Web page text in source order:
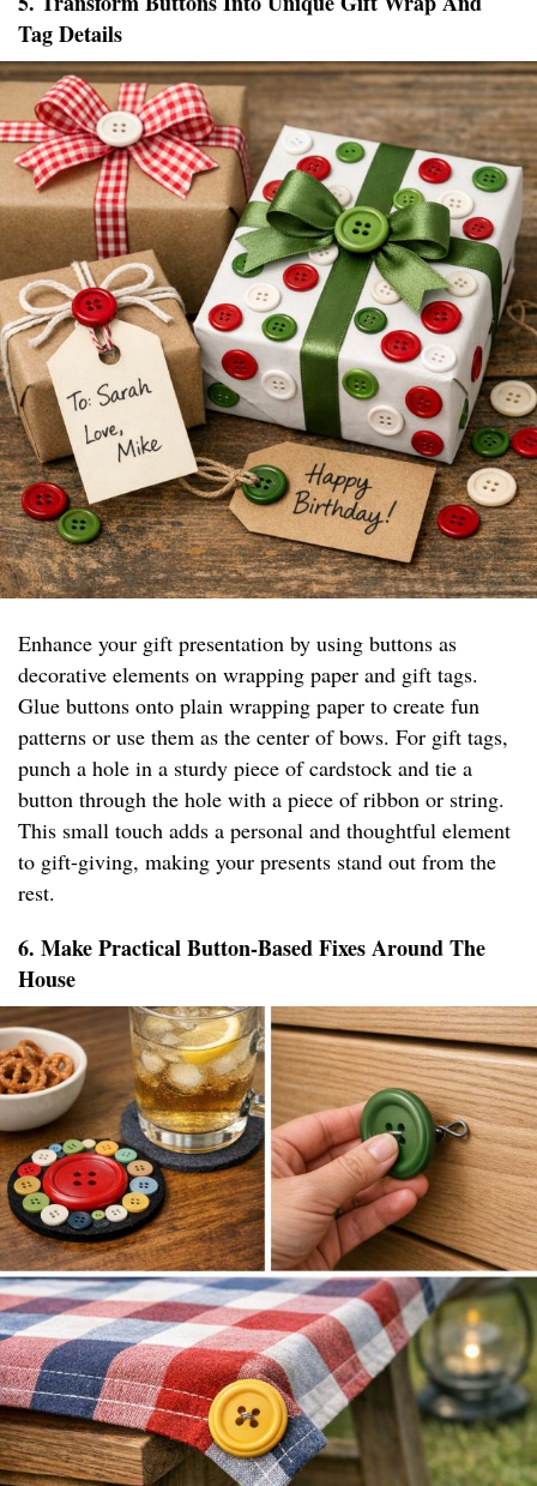
Tag Details
Enhance your gift presentation by using buttons as
decorative elements on wrapping paper and gift tags.
Glue buttons onto plain wrapping paper to create fun
patterns or use them as the center of bows. For gift tags,
punch a hole in a sturdy piece of cardstock and tie a
button through the hole with a piece of ribbon or string.
This small touch adds a personal and thoughtful element
to gift-giving, making your presents stand out from the
rest.
6. Make Practical Button-Based Fixes Around The
House